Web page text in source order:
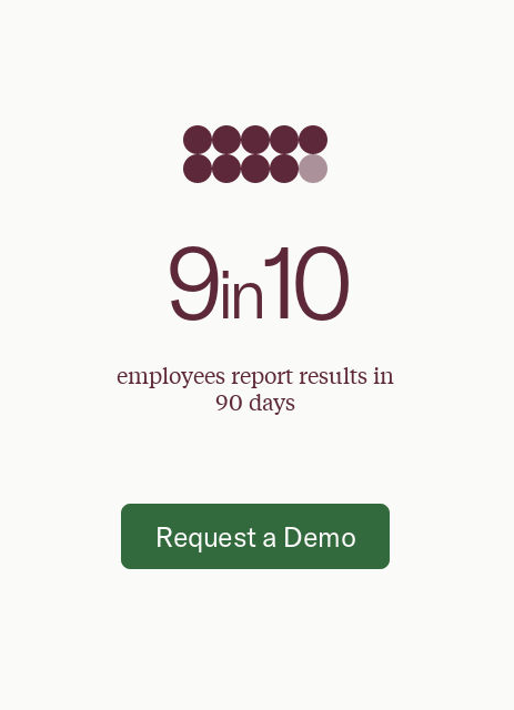
9in10
employees report results in
90 days
Request a Demo